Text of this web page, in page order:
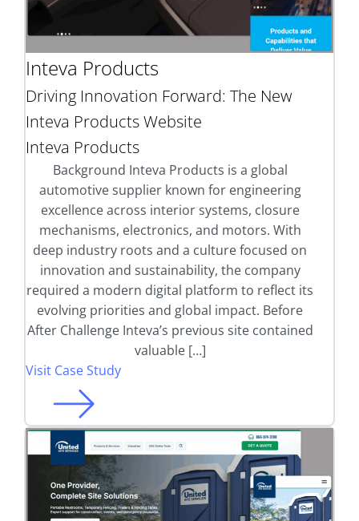
Inteva Products
Driving Innovation Forward: The New
Inteva Products Website
Inteva Products
Background Inteva Products is a global
automotive supplier known for engineering
excellence across interior systems, closure
mechanisms, electronics, and motors. With
deep industry roots and a culture focused on
innovation and sustainability, the company
required a modern digital platform to reflect its
evolving priorities and global impact. Before
After Challenge Inteva’s previous site contained
valuable […]
Visit Case Study